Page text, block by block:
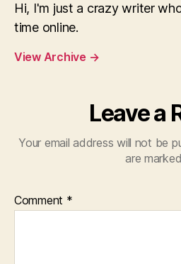
Hi, I'm just a crazy writer
time online.
View Archive →
Leave a
Your email address will not be
are marked
Comment *